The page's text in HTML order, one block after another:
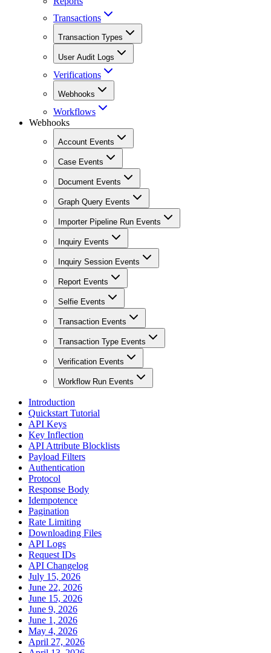
Transactions
Transaction Types
User Audit Logs
Verifications
Webhooks
Workflows
Webhooks
Account Events
Case Events
Document Events
Graph Query Events
Importer Pipeline Run Events
Inquiry Events
Inquiry Session Events
Report Events
Selfie Events
Transaction Events
Transaction Type Events
Verification Events
Workflow Run Events
Introduction
Quickstart Tutorial
API Keys
Key Inflection
API Attribute Blocklists
Payload Filters
Authentication
Protocol
Response Body
Idempotence
Pagination
Rate Limiting
Downloading Files
API Logs
Request IDs
API Changelog
July 15, 2026
June 22, 2026
June 15, 2026
June 9, 2026
June 1, 2026
May 4, 2026
April 27, 2026